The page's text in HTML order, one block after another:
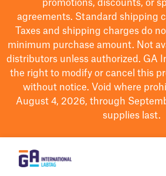
promotions, discounts, or
agreements. Standard shipping
Taxes and shipping charges do
minimum purchase amount. Not
distributors unless authorized. GA
the right to modifyor cancel this
without notice. Void where
August 4, 2026, through
supplies last.